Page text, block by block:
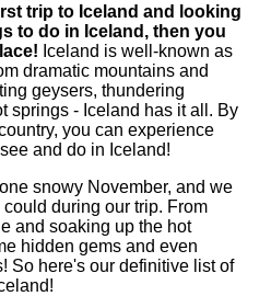
trip to Iceland and looking
to do in Iceland, then you
Iceland is well-known as
dramatic mountains and
geysers, thundering
springs - Iceland has it all. By
you can experience
and do in Iceland!
snowy November, and we
during our trip. From
and soaking up the hot
hidden gems and even
So here's our definitive list of